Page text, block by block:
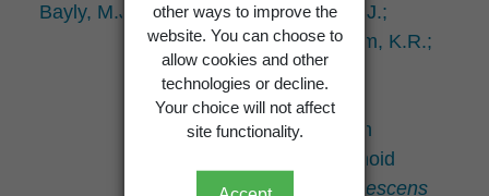
other ways to improve the
website. You can choose to
allow cookies and other
technologies or decline.
Your choice will not affect
site functionality.
Bayly, M.J.; Kellow, A.V.; de Lange, P.J.;
Mitchell, K.A.; Markham, K.R.;
Garnock-Jones, P.J.;
Brownsey, P.J. 2003:
Geographic variation in
morphology and flavonoid
chemistry in
Hebe pubescens